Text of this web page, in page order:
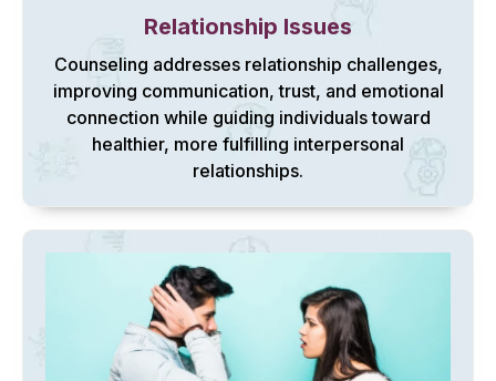
Relationship Issues
Counseling addresses relationship challenges,
improving communication, trust, and emotional
connection while guiding individuals toward
healthier, more fulfilling interpersonal
relationships.